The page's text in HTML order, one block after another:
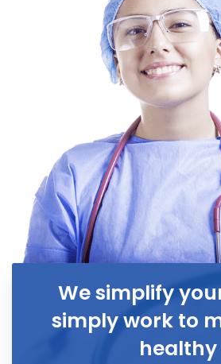
We simplify
simply work to
healthy